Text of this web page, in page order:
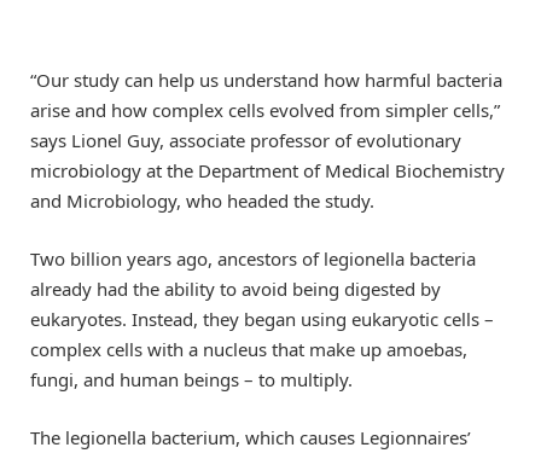
“Our study can help us understand how harmful bacteria
arise and how complex cells evolved from simpler cells,”
says Lionel Guy, associate professor of evolutionary
microbiology at the Department of Medical Biochemistry
and Microbiology, who headed the study.
Two billion years ago, ancestors of legionella bacteria
already had the ability to avoid being digested by
eukaryotes. Instead, they began using eukaryotic cells –
complex cells with a nucleus that make up amoebas,
fungi, and human beings – to multiply.
The legionella bacterium, which causes Legionnaires’